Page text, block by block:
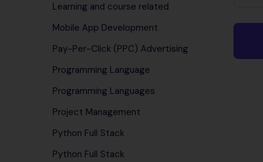
Learning and course related
Mobile App Development
Pay-Per-Click (PPC) Advertising
Programming Language
Programming Languages
Project Management
Python Full Stack
Python Full Stack